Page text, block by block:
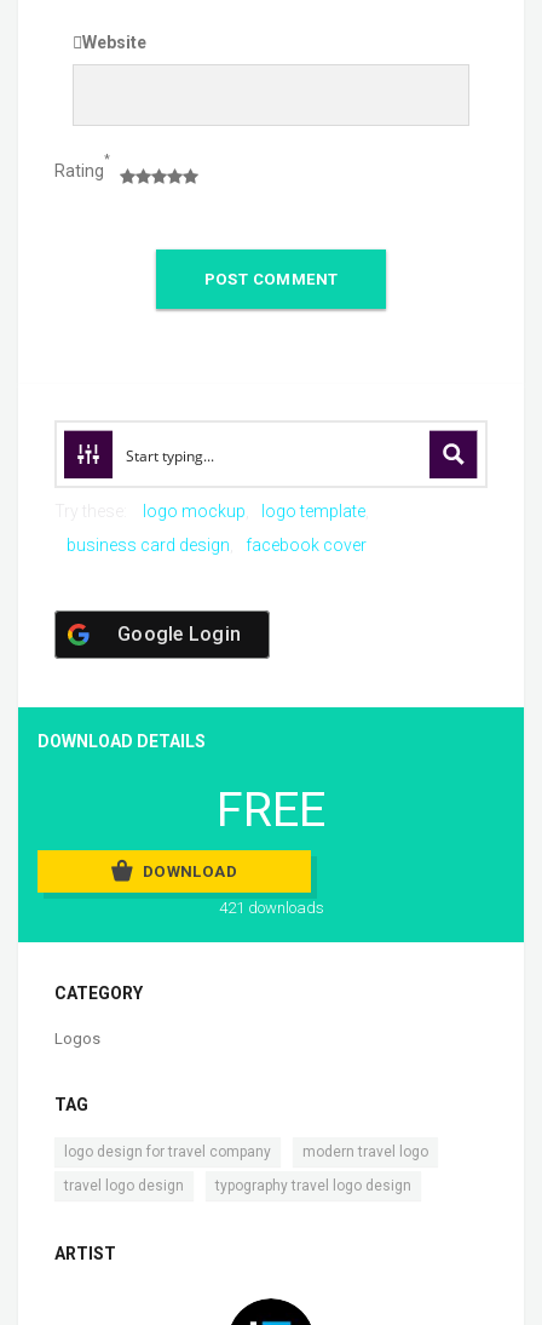
Website
Rating
*
logo mockup
logo template
business card design
facebook cover
Google Login
DOWNLOAD DETAILS
FREE
DOWNLOAD
421 downloads
CATEGORY
Logos
TAG
logo design for travel company modern travel logo
travel logo design typography travel logo design
ARTIST